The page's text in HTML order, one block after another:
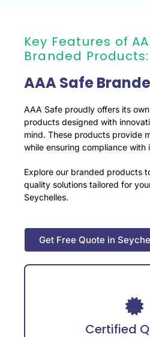
Key Features of
Branded Products:
AAA Safe
AAA Safe proudly offers its
products designed with
mind. These products provide
while ensuring compliance with
Explore our branded products
quality solutions tailored for
Seychelles.
Get Free Quote in
Certified
Adheres to international